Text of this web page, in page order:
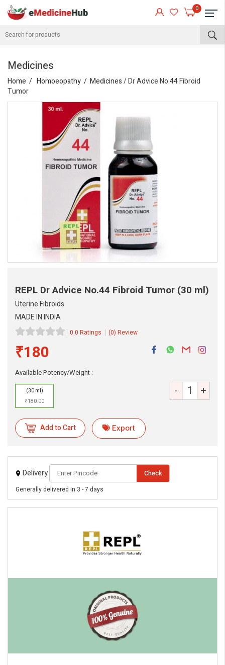
0
Medicines
Home Homoeopathy Medicines/ Dr Advice No.44 Fibroid
Tumor
REPL Dr Advice No.44 Fibroid Tumor (30 ml)
Uterine Fibroids
MADE IN INDIA
0.0 Ratings (0) Review
₹180
Available Potency/Weight :
(30 ml)
₹180.00
- +
Add to Cart Export
Delivery Check
Generally delivered in 3 - 7 days
eMedicineHub Assistant
Always available • 24 / 7